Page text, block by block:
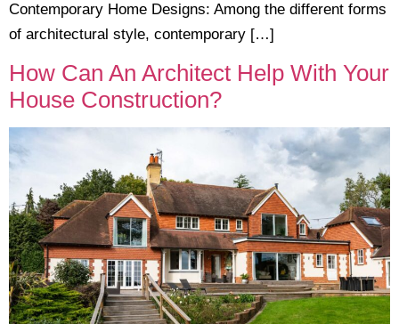
Contemporary Home Designs: Among the different forms
of architectural style, contemporary […]
How Can An Architect Help With Your
House Construction?